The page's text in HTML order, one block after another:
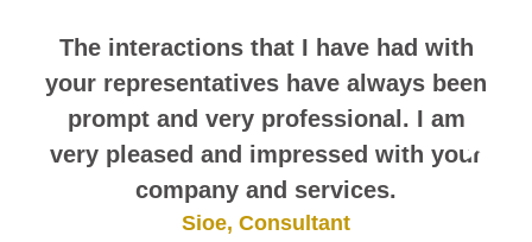
The interactions that I have had with
your representatives have always been
prompt and very professional. I am
very pleased and impressed with your
company and services.
Sioe, Consultant